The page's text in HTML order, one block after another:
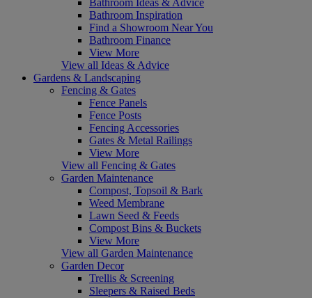
Bathroom Inspiration
Find a Showroom Near You
Bathroom Finance
View More
View all Ideas & Advice
Gardens & Landscaping
Fencing & Gates
Fence Panels
Fence Posts
Fencing Accessories
Gates & Metal Railings
View More
View all Fencing & Gates
Garden Maintenance
Compost, Topsoil & Bark
Weed Membrane
Lawn Seed & Feeds
Compost Bins & Buckets
View More
View all Garden Maintenance
Garden Decor
Trellis & Screening
Sleepers & Raised Beds